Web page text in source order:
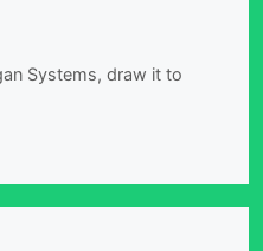
Systems, draw it to